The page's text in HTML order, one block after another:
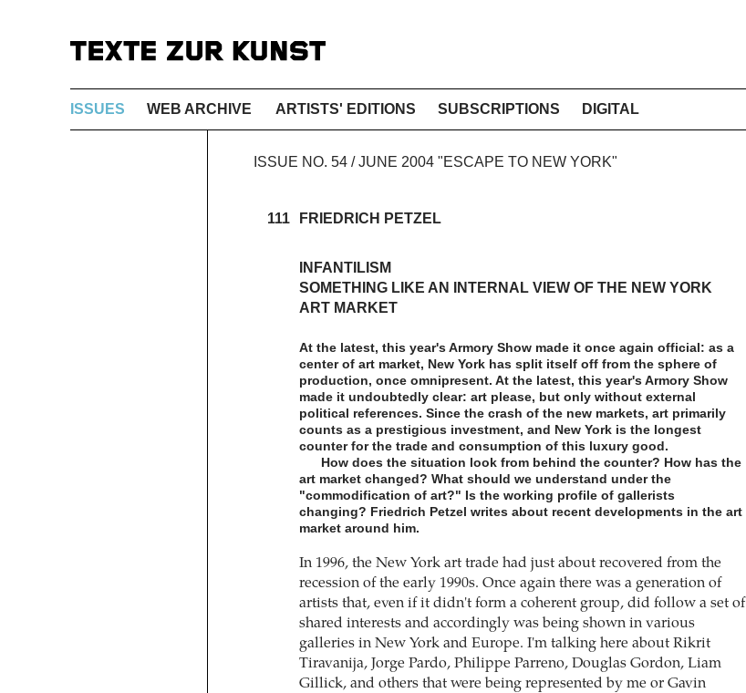
ISSUES WEB ARCHIVE ARTISTS' EDITIONS SUBSCRIPTIONS DIGITAL
ISSUE NO. 54 / JUNE 2004 "ESCAPE TO NEW YORK"
111 FRIEDRICH PETZEL
INFANTILISM
SOMETHING LIKE AN INTERNAL VIEW OF THE NEW YORK
ART MARKET
At the latest, this year's Armory Show made it once again official: as a
center of art market, New York has split itself off from the sphere of
production, once omnipresent. At the latest, this year's Armory Show
made it undoubtedly clear: art please, but only without external
political references. Since the crash of the new markets, art primarily
counts as a prestigious investment, and New York is the longest
counter for the trade and consumption of this luxury good.
How does the situation look from behind the counter? How has the
art market changed? What should we understand under the
"commodification of art?" Is the working profile of gallerists
changing? Friedrich Petzel writes about recent developments in the art
market around him.
In 1996, the New York art trade had just about recovered from the
recession of the early 1990s. Once again there was a generation of
artists that, even if it didn't form a coherent group, did follow a set of
shared interests and accordingly was being shown in various
galleries in New York and Europe. I'm talking here about Rikrit
Tiravanija, Jorge Pardo, Philippe Parreno, Douglas Gordon, Liam
Gillick, and others that were being represented by me or Gavin